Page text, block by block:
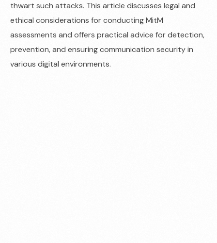
thwart such attacks. This article discusses legal and
ethical considerations for conducting MitM
assessments and offers practical advice for detection,
prevention, and ensuring communication security in
various digital environments.